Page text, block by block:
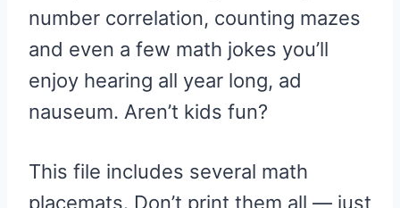
number correlation, counting mazes
and even a few math jokes you’ll
enjoy hearing all year long, ad
nauseum. Aren’t kids fun?
This file includes several math
placemats. Don’t print them all — just